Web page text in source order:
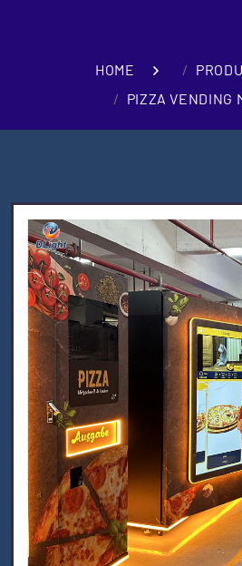
HOME
PIZZA VENDING